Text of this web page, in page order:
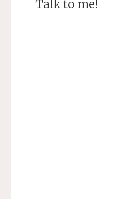
Talk to me!